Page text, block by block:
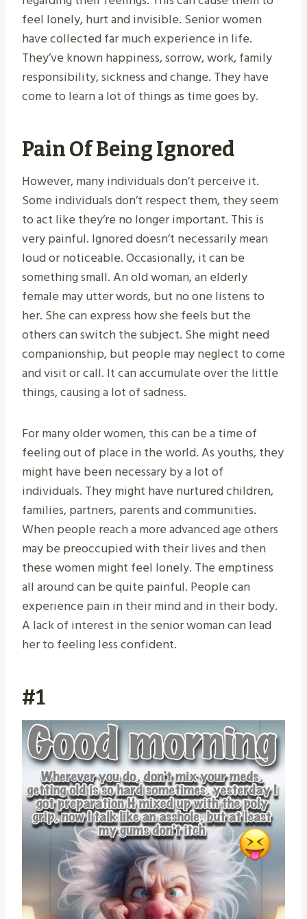
feel lonely, hurt and invisible. Senior women
have collected far much experience in life.
They’ve known happiness, sorrow, work, family
responsibility, sickness and change. They have
come to learn a lot of things as time goes by.
Pain Of Being Ignored
However, many individuals don’t perceive it.
Some individuals don’t respect them, they seem
to act like they’re no longer important. This is
very painful. Ignored doesn’t necessarily mean
loud or noticeable. Occasionally, it can be
something small. An old woman, an elderly
female may utter words, but no one listens to
her. She can express how she feels but the
others can switch the subject. She might need
companionship, but people may neglect to come
and visit or call. It can accumulate over the little
things, causing a lot of sadness.
For many older women, this can be a time of
feeling out of place in the world. As youths, they
might have been necessary by a lot of
individuals. They might have nurtured children,
families, partners, parents and communities.
When people reach a more advanced age others
may be preoccupied with their lives and then
these women might feel lonely. The emptiness
all around can be quite painful. People can
experience pain in their mind and in their body.
A lack of interest in the senior woman can lead
her to feeling less confident.
#1